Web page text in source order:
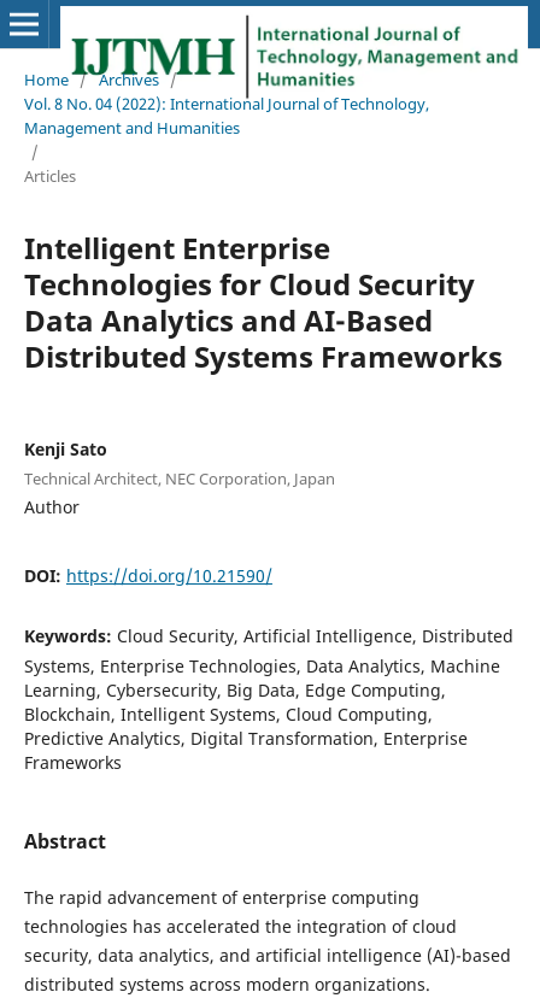
Home / Archives /
Vol. 8 No. 04 (2022): International Journal of Technology,
Management and Humanities
/
Articles
Intelligent Enterprise
Technologies for Cloud Security
Data Analytics and AI-Based
Distributed Systems Frameworks
Kenji Sato
Technical Architect, NEC Corporation, Japan
Author
DOI: https://doi.org/10.21590/
Keywords: Cloud Security, Artificial Intelligence, Distributed
Systems, Enterprise Technologies, Data Analytics, Machine
Learning, Cybersecurity, Big Data, Edge Computing,
Blockchain, Intelligent Systems, Cloud Computing,
Predictive Analytics, Digital Transformation, Enterprise
Frameworks
Abstract
The rapid advancement of enterprise computing
technologies has accelerated the integration of cloud
security, data analytics, and artificial intelligence (AI)-based
distributed systems across modern organizations.